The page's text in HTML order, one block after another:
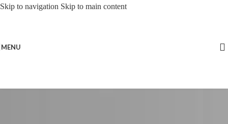
Skip to navigation Skip to main content
MENU